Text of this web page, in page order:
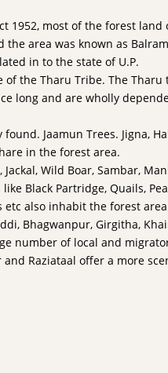
1952, most of the forest land
area was known as
in to the state of U.P.
the Tharu Tribe. The Tharu
long and are wholly
Jaamun Trees. Jigna,
in the forest area.
Wild Boar, Sambar,
Black Partridge, Quails,
etc also inhabit the forest
Bhagwanpur, Girgitha,
number of local and
Raziataal offer a more